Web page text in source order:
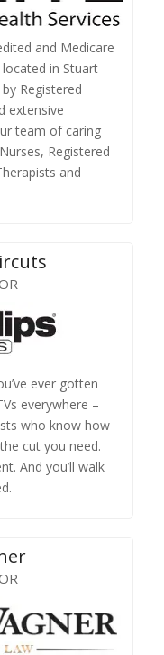
and Medicare
in Stuart
Registered
extensive
team of caring
Registered
and
ever gotten
everywhere –
who know how
cut you need.
And you’ll walk